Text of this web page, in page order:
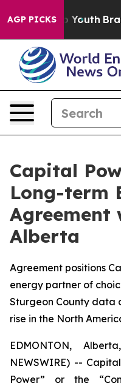
AGP PICKS
to Youth Brazil
Capital
Long-term
Agreement
Alberta
Agreement positions
energy partner of
Sturgeon County data
rise in the North
EDMONTON,
NEWSWIRE) --
Power” or the